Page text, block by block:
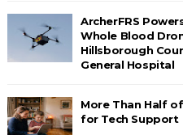
ArcherFRS
Whole Blood
Hillsborough
General Hospital
More Than Half
for Tech Support